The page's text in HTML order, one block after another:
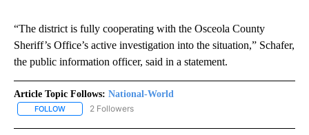
“The district is fully cooperating with the Osceola County
Sheriff’s Office’s active investigation into the situation,” Schafer,
the public information officer, said in a statement.
Article Topic Follows: National-World
FOLLOW FOLLOW "NATIONAL-WORLD" TO RECEIVE NOTIFICATIONS
2 Followers